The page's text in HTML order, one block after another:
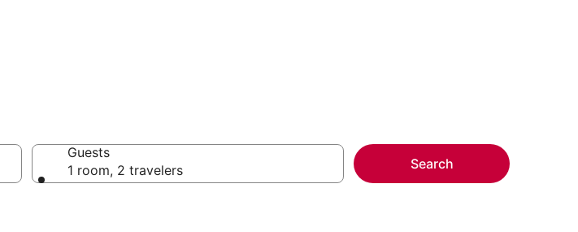
Guests
1 room, 2 travelers
Search